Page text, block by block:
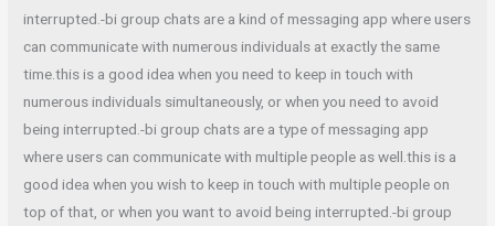
interrupted.-bi group chats are a kind of messaging app where users
can communicate with numerous individuals at exactly the same
time.this is a good idea when you need to keep in touch with
numerous individuals simultaneously, or when you need to avoid
being interrupted.-bi group chats are a type of messaging app
where users can communicate with multiple people as well.this is a
good idea when you wish to keep in touch with multiple people on
top of that, or when you want to avoid being interrupted.-bi group